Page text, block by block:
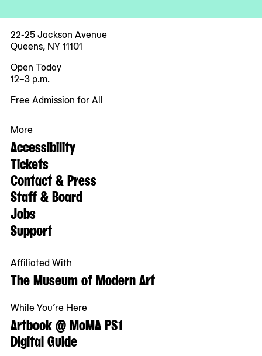
22-25 Jackson Avenue
Queens, NY 11101
Open Today
12–3 p.m.
Free Admission for All
More
Accessibility
Tickets
Contact & Press
Staff & Board
Jobs
Support
Affiliated With
The Museum of Modern Art
While You’re Here
Artbook @ MoMA PS1
Digital Guide